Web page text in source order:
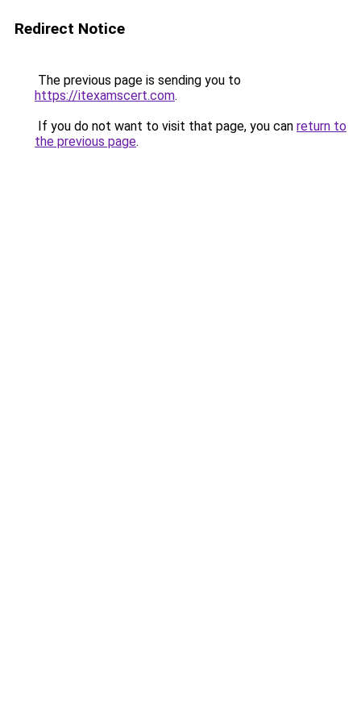
Redirect Notice
The previous page is sending you to
https://itexamscert.com.
If you do not want to visit that page, you can return to
the previous page.